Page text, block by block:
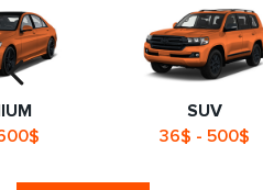
SUV
36$ - 500$